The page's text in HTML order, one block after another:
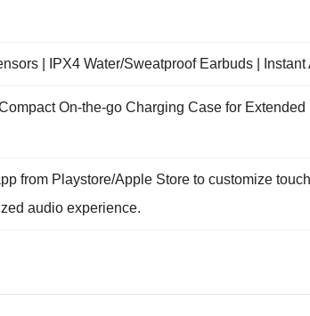
| IPX4 Water/Sweatproof Earbuds |
On-the-go Charging Case for
from Playstore/Apple Store to customize
audio experience.